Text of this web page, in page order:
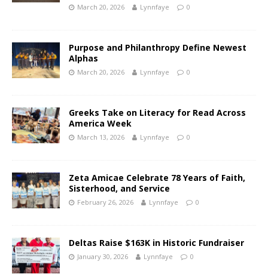
March 20, 2026 Lynnfaye 0
Purpose and Philanthropy Define Newest
Alphas
March 20, 2026 Lynnfaye 0
Greeks Take on Literacy for Read Across
America Week
March 13, 2026 Lynnfaye 0
Zeta Amicae Celebrate 78 Years of Faith,
Sisterhood, and Service
February 26, 2026 Lynnfaye 0
Deltas Raise $163K in Historic Fundraiser
January 30, 2026 Lynnfaye 0